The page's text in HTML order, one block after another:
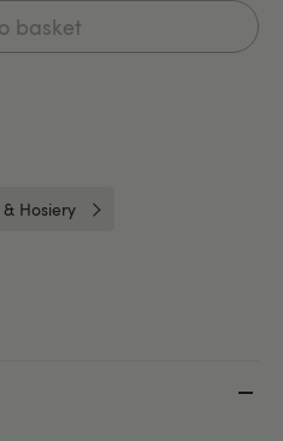
basket
Hosiery